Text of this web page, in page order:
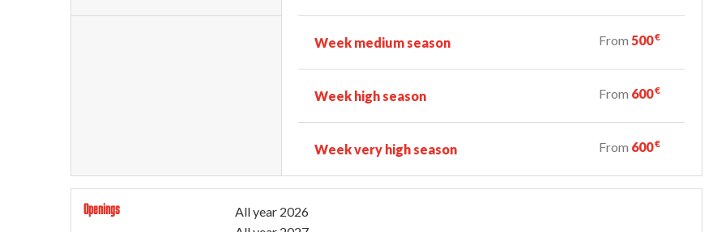
Week medium season From500€
Week high season From 600€
Week very high season From 600€
Openings
All year 2026